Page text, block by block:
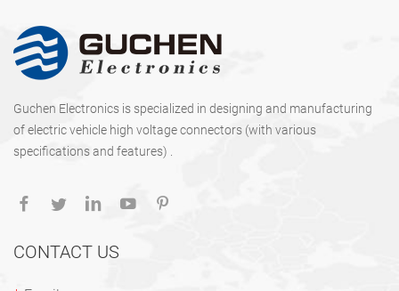
Guchen Electronics is specialized in designing and manufacturing
of electric vehicle high voltage connectors (with various
specifications and features) .
CONTACT US